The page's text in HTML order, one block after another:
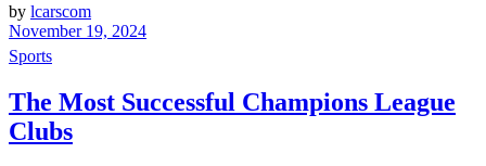
by lcarscom
November 19, 2024
Sports
The Most Successful Champions League
Clubs